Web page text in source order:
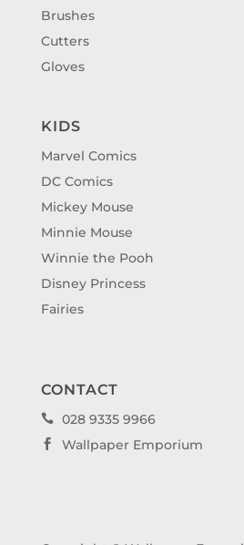
Brushes
Cutters
Gloves
KIDS
Marvel Comics
DC Comics
Mickey Mouse
Minnie Mouse
Winnie the Pooh
Disney Princess
Fairies
CONTACT
 028 9335 9966
 Wallpaper Emporium